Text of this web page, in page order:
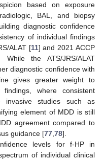
based on exposure
BAL, and biopsy
diagnostic confidence
of individual findings
ALAT [11] and 2021 ACCP
the ATS/JRS/ALAT
diagnostic confidence with
gives greater weight to
where consistent
invasive studies such as
element of MDD is still
agreement compared to
guidance [77,78].
levels for f-HP in
of individual clinical